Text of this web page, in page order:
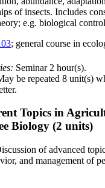
of insects. Includes
e.g. biological
; general course in
Seminar 2 hour(s).
be repeated 8 unit(s)
Topics in
Biology (2 units)
of advanced
and management of